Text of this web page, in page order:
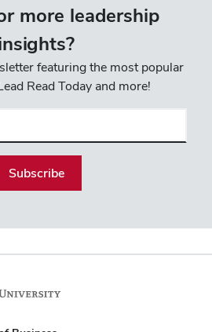
more leadership
featuring the most popular
Read Today and more!